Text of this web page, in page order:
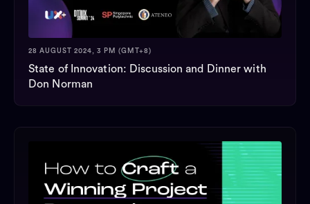
28 AUGUST 2024, 3 PM (GMT+8)
State of Innovation: Discussion and Dinner with
Don Norman